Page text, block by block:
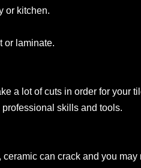
or kitchen.
or laminate.
a lot of cuts in order for your
skills and tools.
can crack and you